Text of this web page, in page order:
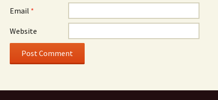
Email *
Website